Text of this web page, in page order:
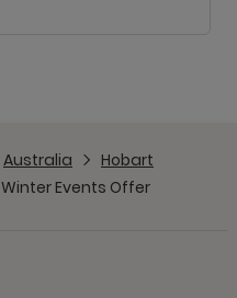
Australia
Hobart
Winter Events Offer